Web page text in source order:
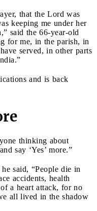
that the Lord was
keeping me under her
said the 66-year-old
for me, in the parish, in
served, in other parts
and is back
thinking about
say ‘Yes’ more.”
said, “People die in
accidents, health
a heart attack, for no
all lived in the shadow